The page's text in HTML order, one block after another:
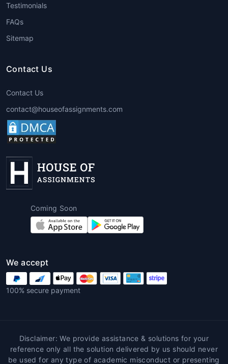
Testimonials
FAQs
Sitemap
Contact Us
Contact Us
contact@houseofassignments.com
Coming Soon
We accept
100% secure payment
Disclaimer: We provide assistance & solutions for your
reference only all the solution delivered by us should never
be used for any type of academic misconduct or presenting